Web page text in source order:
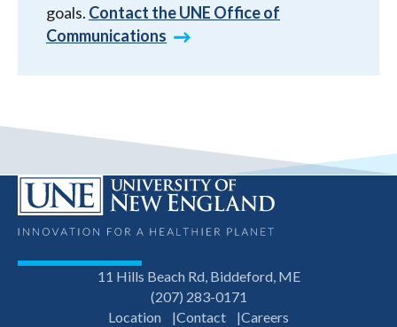
goals. Contact the UNE Office of
Communications
11 Hills Beach Rd, Biddeford, ME
(207) 283-0171
Location
Contact Careers